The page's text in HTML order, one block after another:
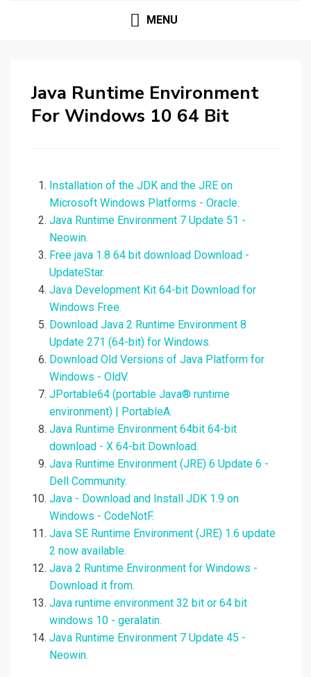
MENU
Java Runtime Environment
For Windows 10 64 Bit
Installation of the JDK and the JRE on
Microsoft Windows Platforms - Oracle.
Java Runtime Environment 7 Update 51 -
Neowin.
Free java 1.8 64 bit download Download -
UpdateStar.
Java Development Kit 64-bit Download for
Windows Free.
Download Java 2 Runtime Environment 8
Update 271 (64-bit) for Windows.
Download Old Versions of Java Platform for
Windows - OldV.
JPortable64 (portable Java® runtime
environment) | PortableA.
Java Runtime Environment 64bit 64-bit
download - X 64-bit Download.
Java Runtime Environment (JRE) 6 Update 6 -
Dell Community.
Java - Download and Install JDK 1.9 on
Windows - CodeNotF.
Java SE Runtime Environment (JRE) 1.6 update
2 now available.
Java 2 Runtime Environment for Windows -
Download it from.
Java runtime environment 32 bit or 64 bit
windows 10 - geralatin.
Java Runtime Environment 7 Update 45 -
Neowin.